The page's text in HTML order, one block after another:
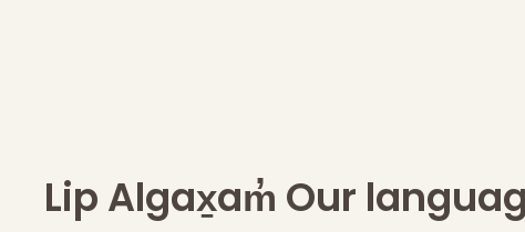
Lip Algax̱am̓ Our